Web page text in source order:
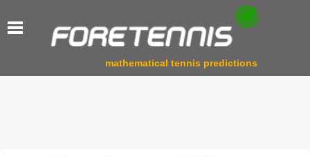
mathematical tennis predictions